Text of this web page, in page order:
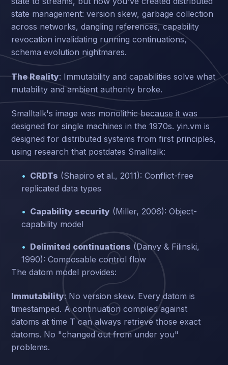
state management: version skew, garbage collection
across networks, dangling references, capability
revocation invalidating running continuations,
schema evolution nightmares.
The Reality: Immutability and capabilities solve what
mutability and ambient authority broke.
Smalltalk's image was monolithic because it was
designed for single machines in the 1970s. yin.vm is
designed for distributed systems from first principles,
using research that postdates Smalltalk:
CRDTs (Shapiro et al., 2011): Conflict-free
replicated data types
Capability security (Miller, 2006): Object-
capability model
Delimited continuations (Danvy & Filinski,
1990): Composable control flow
The datom model provides:
Immutability: No version skew. Every datom is
timestamped. A continuation compiled against
datoms at time T can always retrieve those exact
datoms. No "changed out from under you"
problems.